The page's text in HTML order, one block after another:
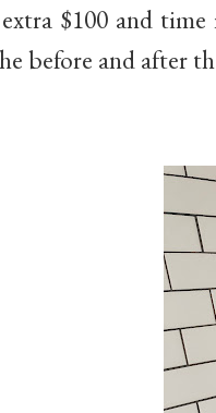
$100 and
before and after